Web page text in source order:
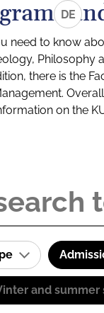
DE
need to know
Philosophy
there is the
on the
and summer